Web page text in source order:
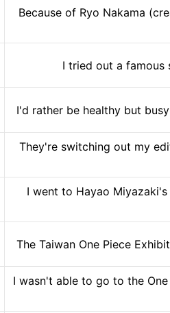
Because of Ryo Nakama
I tried out a famous
I'd rather be healthy but
They're switching out my
I went to Hayao
The Taiwan One Piece
I wasn't able to go to the